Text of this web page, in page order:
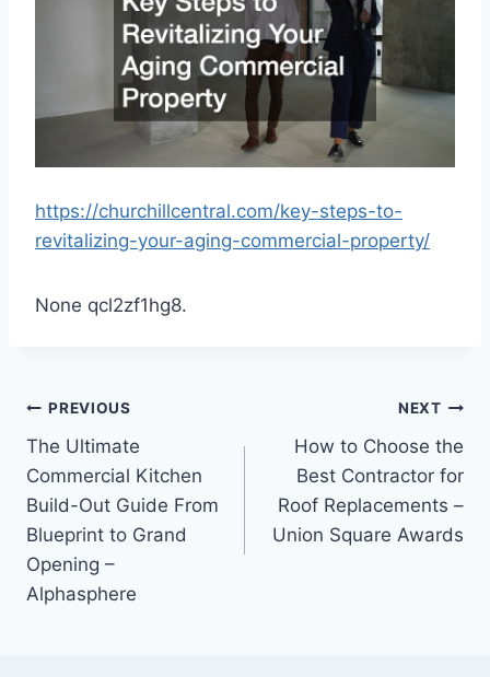
https://churchillcentral.com/key-steps-to-
revitalizing-your-aging-commercial-property/
None qcl2zf1hg8.
Post
navigation
PREVIOUS
The Ultimate
Commercial Kitchen
Build-Out Guide From
Blueprint to Grand
Opening –
Alphasphere
NEXT
How to Choose the
Best Contractor for
Roof Replacements –
Union Square Awards